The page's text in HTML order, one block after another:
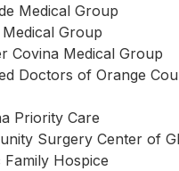
Medical Group
Medical Group
Covina Medical Group
Doctors of Orange
Priority Care
Surgery Center of
Family Hospice